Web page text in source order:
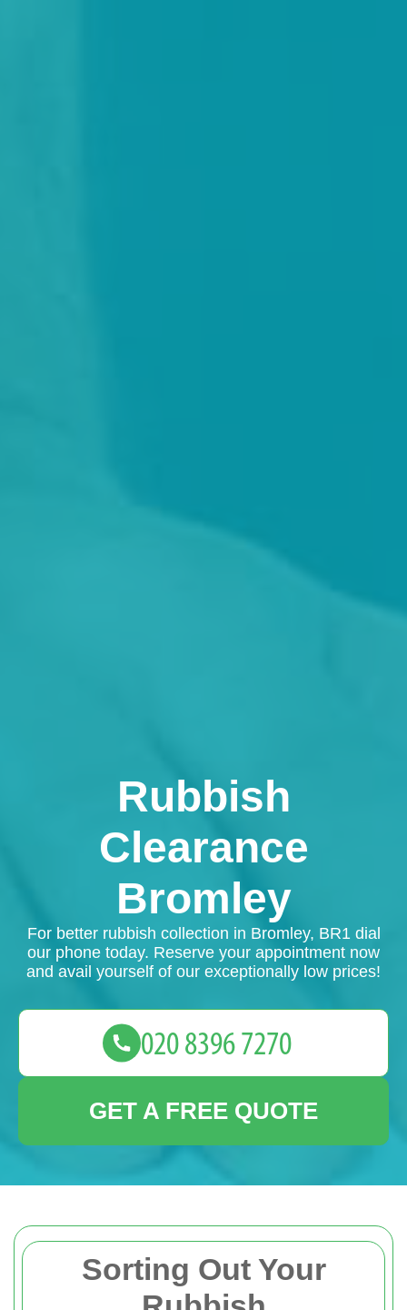
Sorting Out Your
Rubbish
Clearance
Bromley
For better rubbish collection in Bromley, BR1 dial
our phone today. Reserve your appointment now
and avail yourself of our exceptionally low prices!
GET A FREE QUOTE